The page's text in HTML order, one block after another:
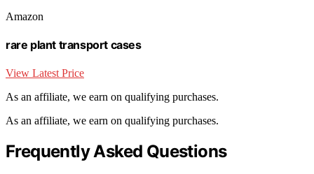
Amazon
rare plant transport cases
View Latest Price
As an affiliate, we earn on qualifying purchases.
As an affiliate, we earn on qualifying purchases.
Frequently Asked Questions